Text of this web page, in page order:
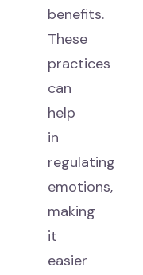
benefits.
These
practices
can
help
in
regulating
emotions,
making
it
easier